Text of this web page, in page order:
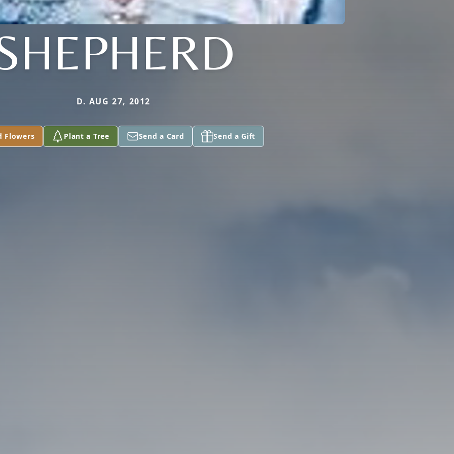
D. AUG 27, 2012
Flowers Plant a Tree Send a Card Send a Gift